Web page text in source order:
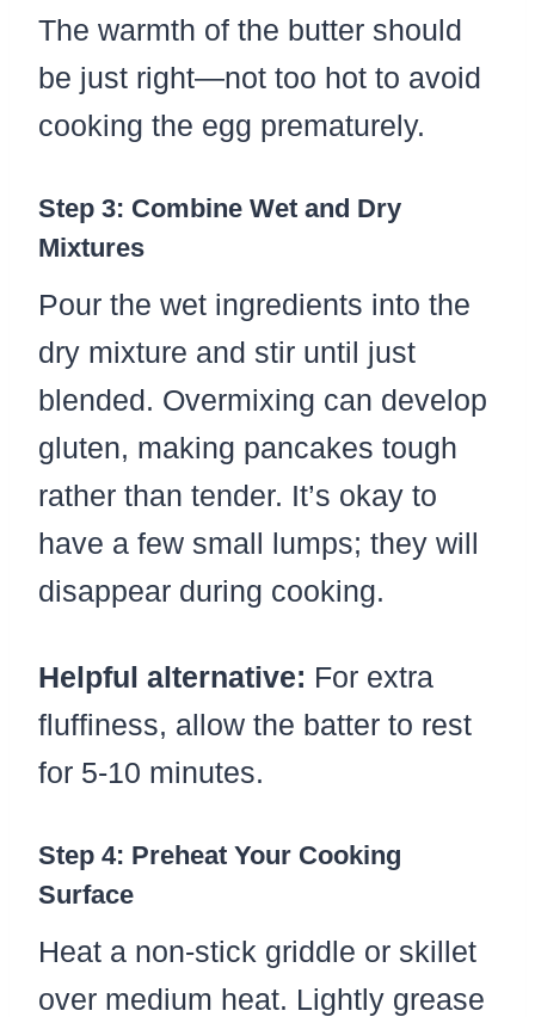
The warmth of the butter should
be just right—not too hot to avoid
cooking the egg prematurely.
Step 3: Combine Wet and Dry
Mixtures
Pour the wet ingredients into the
dry mixture and stir until just
blended. Overmixing can develop
gluten, making pancakes tough
rather than tender. It’s okay to
have a few small lumps; they will
disappear during cooking.
Helpful alternative: For extra
fluffiness, allow the batter to rest
for 5-10 minutes.
Step 4: Preheat Your Cooking
Surface
Heat a non-stick griddle or skillet
over medium heat. Lightly grease